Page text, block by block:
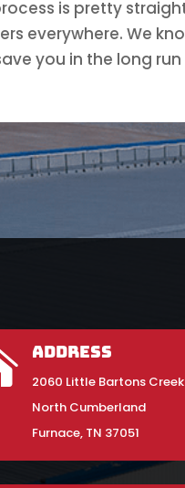
is pretty
everywhere. We
you in the long
Address
2060 Little Bartons Creek
North Cumberland
Furnace, TN 37051